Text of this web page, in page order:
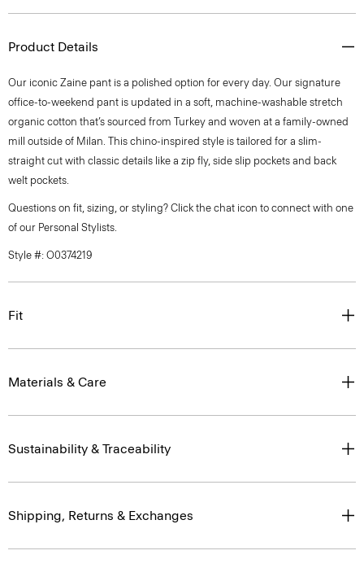
Product Details
​​Our iconic Zaine pant is a polished option for every day. Our signature
office-to-weekend pant is updated in a soft, machine-washable stretch
organic cotton that’s sourced from Turkey and woven at a family-owned
mill outside of Milan. This chino-inspired style is tailored for a slim-
straight cut with classic details like a zip fly, side slip pockets and back
welt pockets.
Questions on fit, sizing, or styling? Click the chat icon to connect with one
of our Personal Stylists.
Style #: O0374219
Fit
Materials & Care
Sustainability & Traceability
Shipping, Returns & Exchanges